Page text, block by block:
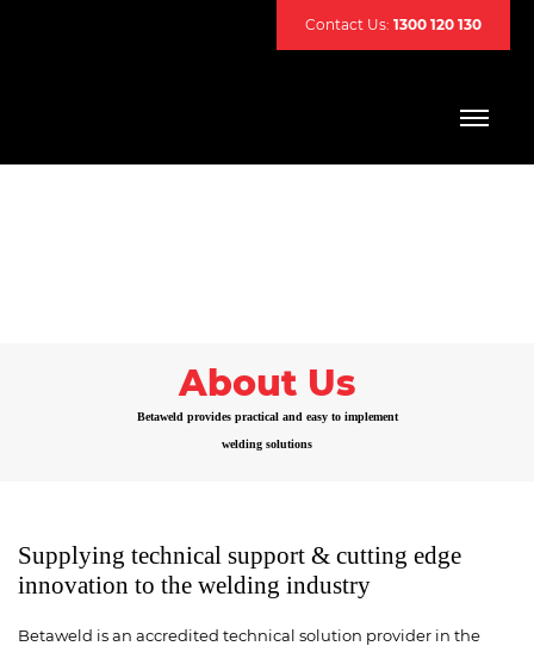
Contact Us: 1300 120 130
About Us
Betaweld provides practical and easy to implement
welding solutions
Supplying technical support & cutting edge
innovation to the welding industry
Betaweld is an accredited technical solution provider in the